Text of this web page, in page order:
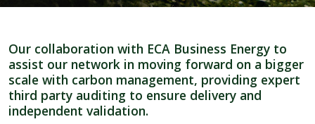
Our collaboration with ECA Business Energy to
assist our network in moving forward on a bigger
scale with carbon management, providing expert
third party auditing to ensure delivery and
independent validation.